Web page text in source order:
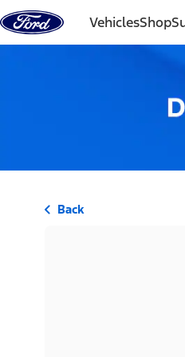
Skip to content
VehiclesShop
Back